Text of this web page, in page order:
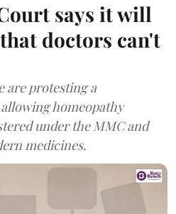
says it will
doctors can't
are protesting a
homeopathy
under the MMC and
medicines.